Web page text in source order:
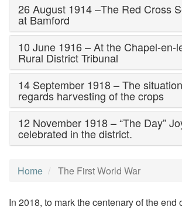
26 August 1914 –The Red Cross
at Bamford
10 June 1916 – At the Chapel-en-
Rural District Tribunal
14 September 1918 – The
regards harvesting of the crops
12 November 1918 – “The Day”
celebrated in the district.
Home The First World War
In 2018, to mark the centenary of the end